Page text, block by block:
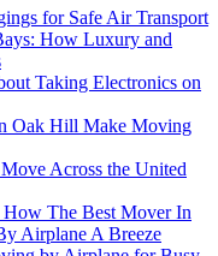
for Safe Air Transport
How Luxury and
Taking Electronics on
Oak Hill Make Moving
Across the United
The Best Mover In
Airplane A Breeze